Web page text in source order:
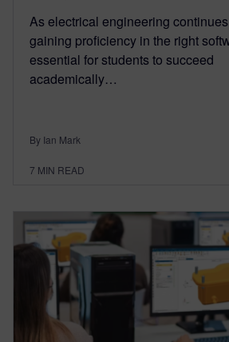
As electrical engineering
gaining proficiency in the right
essential for students to succeed
academically…
By Ian Mark
7 MIN READ